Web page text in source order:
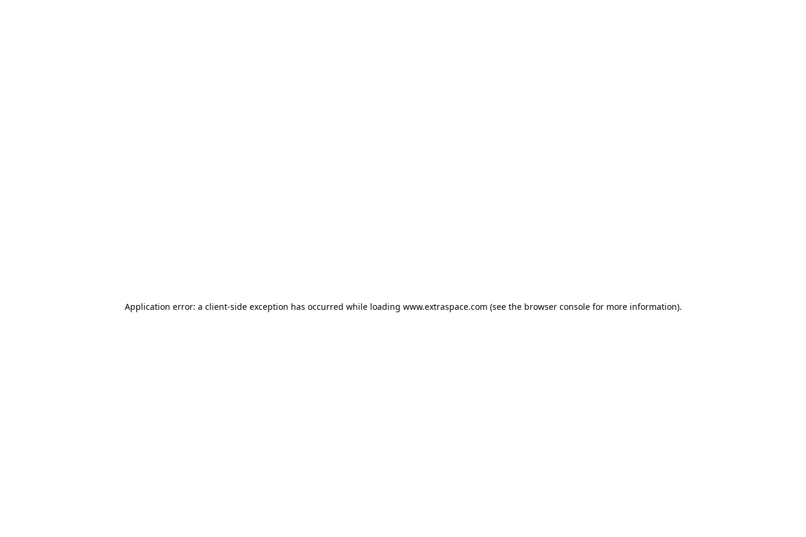
Application error: a client-side exception has occurred while loading www.extraspace.com (see the browser console for more information).